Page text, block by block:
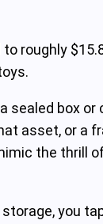
roughly
sealed box or
asset, or a
the thrill
you